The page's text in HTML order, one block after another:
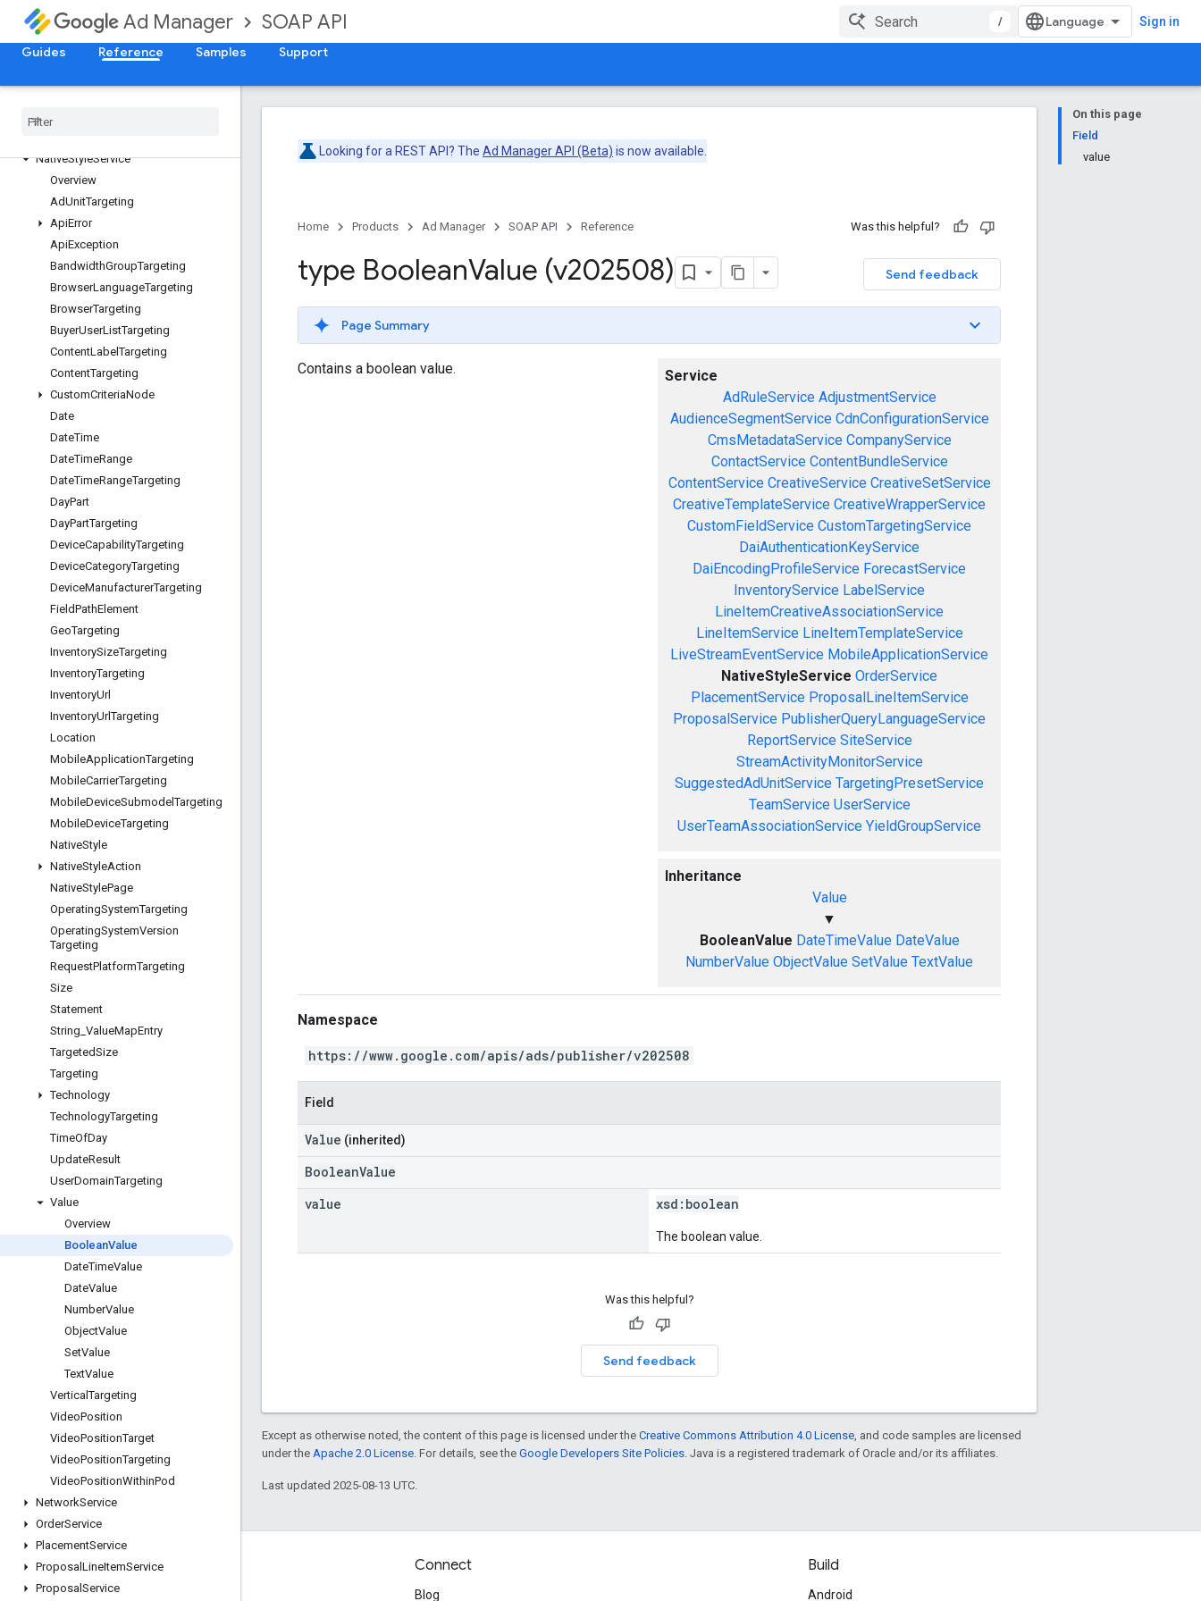
Ad Manager SOAP API / Sign in
Guides Reference Samples Support
InventoryService
LabelService
LineItemCreativeAssociationService
Live
NativeStyleService
Overview
AdUnitTargeting
ApiError
ApiException
BandwidthGroupTargeting
BrowserLanguageTargeting
BrowserTargeting
BuyerUserListTargeting
ContentLabelTargeting
ContentTargeting
CustomCriteriaNode
Date
DateTime
DateTimeRange
DateTimeRangeTargeting
DayPart
DayPartTargeting
DeviceCapabilityTargeting
DeviceCategoryTargeting
DeviceManufacturerTargeting
FieldPathElement
GeoTargeting
InventorySizeTargeting
InventoryTargeting
InventoryUrl
InventoryUrlTargeting
Location
MobileApplicationTargeting
MobileCarrierTargeting
MobileDeviceSubmodelTargeting
MobileDeviceTargeting
NativeStyle
NativeStyleAction
NativeStylePage
OperatingSystemTargeting
OperatingSystemVersion
Targeting
RequestPlatformTargeting
Size
Statement
String ValueMapEntry
TargetedSize
Targeting
Technology
TechnologyTargeting
TimeOfDay
UpdateResult
UserDomainTargeting
Value
Overview
BooleanValue
DateTimeValue
DateValue
NumberValue
ObjectValue
SetValue
TextValue
VerticalTargeting
VideoPosition
VideoPositionTarget
VideoPositionTargeting
VideoPositionWithinPod
NetworkService
OrderService
PlacementService
Proposal LineItemService
Proposal Service
On this page
Field
value
Looking for a REST API? The Ad Manager API (Beta) is now available.
Home Products Ad Manager SOAP API Reference Was this helpful?
Send feedback
type BooleanValue (v202508)
Page Summary
Service
AdRuleService AdjustmentService
AudienceSegmentService CdnConfigurationService
CmsMetadataService CompanyService
ContactService ContentBundleService
ContentService CreativeService CreativeSetService
CreativeTemplateService CreativeWrapperService
CustomFieldService CustomTargetingService
DaiAuthenticationKeyService
DaiEncodingProfileService ForecastService
InventoryService LabelService
LineItemCreativeAssociationService
LineItemService LineItemTemplateService
LiveStreamEventService MobileApplicationService
NativeStyleService OrderService
PlacementService ProposalLineItemService
ProposalService PublisherQueryLanguageService
ReportService SiteService
StreamActivityMonitorService
SuggestedAdUnitService TargetingPresetService
TeamService UserService
UserTeamAssociationService YieldGroupService
Inheritance
Value
▼
BooleanValue DateTimeValue DateValue
NumberValue ObjectValue SetValue TextValue
Contains a boolean value.
Namespace
https://www.google.com/apis/ads/publisher/v202508
Field
Value (inherited)
BooleanValue
value
xsd: boolean
The boolean value.
Was this helpful?
Send feedback
Except as otherwise noted, the content of this page is licensed under the Creative Commons Attribution 4.0 License , and code samples are licensed
under the Apache 2.0 License . For details, see the Google Developers Site Policies . Java is a registered trademark of Oracle and/or its affiliates.
Last updated 2025-08-13 UTC.
Engage
Google Developer Program
Connect
Blog
Build
Android